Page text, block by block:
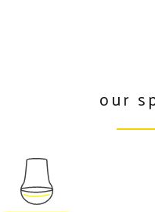
our